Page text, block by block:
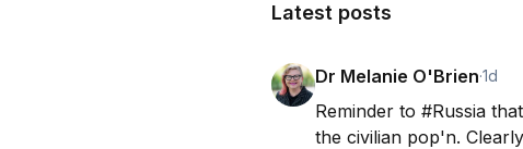
Latest posts
Dr Melanie O'Brien·1d
Reminder to #Russia
the civilian pop'n.